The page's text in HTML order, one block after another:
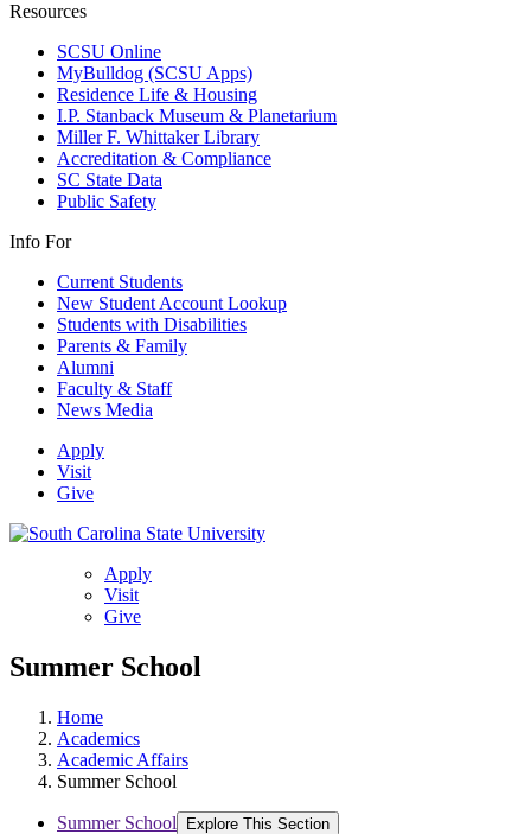
Resources
SCSU Online
MyBulldog (SCSU Apps)
Residence Life & Housing
I.P. Stanback Museum & Planetarium
Miller F. Whittaker Library
Accreditation & Compliance
SC State Data
Public Safety
Info For
Current Students
New Student Account Lookup
Students with Disabilities
Parents & Family
Alumni
Faculty & Staff
News Media
Apply
Visit
Give
Apply
Visit
Give
Summer School
Home
Academics
Academic Affairs
Summer School
Summer School Explore This Section